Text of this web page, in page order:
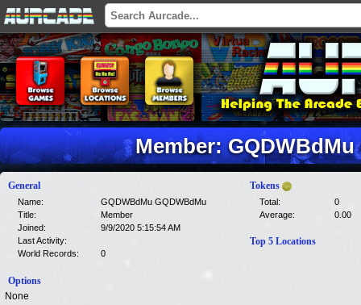
Member:
General
Name:
GQDWBdMu GQDWBdMu
Title:
Member
Joined:
9/9/2020 5:15:54 AM
Last Activity:
World Records:
0
Tokens
Total:
0
Average:
0.00
Top 5 Locations
Options
None